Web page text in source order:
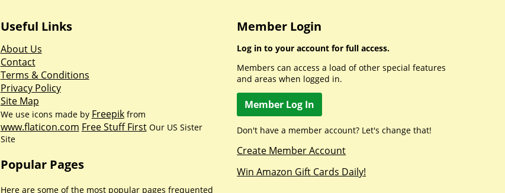
Useful Links
About Us
Contact
Terms & Conditions
Privacy Policy
Site Map
We use icons made by Freepikfrom
www.flaticon.com Free Stuff FirstOur US Sister
Site
Popular Pages
Here are some of the most popular pages frequented
Member Login
Log in to your account for full access.
Members can access a load of other special features
and areas when logged in.
Member Log In
Don't have a member account? Let's change that!
Create Member Account
Win Amazon Gift Cards Daily!